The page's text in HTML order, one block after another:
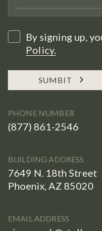
By signing up,
Policy.
SUMBIT
PHONE NUMBER
(877) 861-2546
BUILDING ADDRESS
7649 N. 18th Street
Phoenix, AZ 85020
EMAIL ADDRESS